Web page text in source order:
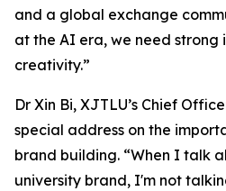
and a global exchange
at the AI era, we need strong
creativity.”
Dr Xin Bi, XJTLU’s Chief
special address on the
brand building. “When I talk
university brand, I'm not